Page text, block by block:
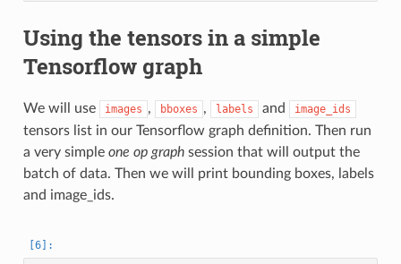
Using the tensors in a simple
Tensorflow graph
We will use images , bboxes , labels and image_ids
tensors list in our Tensorflow graph definition. Then run
a very simple one op graphsession that will output the
batch of data. Then we will print bounding boxes, labels
and image_ids.